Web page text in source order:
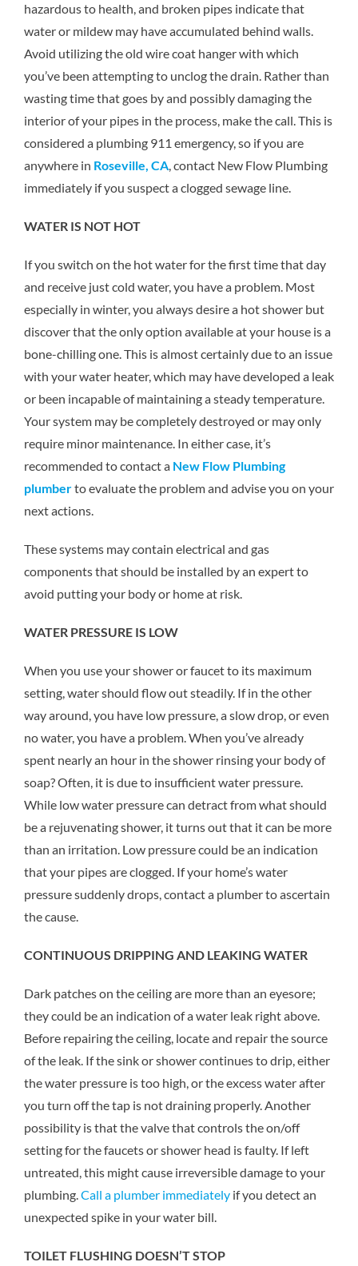
hazardous to health, and broken pipes indicate that
water or mildew may have accumulated behind walls.
Avoid utilizing the old wire coat hanger with which
you’ve been attempting to unclog the drain. Rather than
wasting time that goes by and possibly damaging the
interior of your pipes in the process, make the call. This is
considered a plumbing 911 emergency, so if you are
anywhere in Roseville, CA, contact New Flow Plumbing
immediately if you suspect a clogged sewage line.
WATER IS NOT HOT
If you switch on the hot water for the first time that day
and receive just cold water, you have a problem. Most
especially in winter, you always desire a hot shower but
discover that the only option available at your house is a
bone-chilling one. This is almost certainly due to an issue
with your water heater, which may have developed a leak
or been incapable of maintaining a steady temperature.
Your system may be completely destroyed or may only
require minor maintenance. In either case, it’s
recommended to contact a New Flow Plumbing
plumberto evaluate the problem and advise you on your
next actions.
These systems may contain electrical and gas
components that should be installed by an expert to
avoid putting your body or home at risk.
WATER PRESSURE IS LOW
When you use your shower or faucet to its maximum
setting, water should flow out steadily. If in the other
way around, you have low pressure, a slow drop, or even
no water, you have a problem. When you’ve already
spent nearly an hour in the shower rinsing your body of
soap? Often, it is due to insufficient water pressure.
While low water pressure can detract from what should
be a rejuvenating shower, it turns out that it can be more
than an irritation. Low pressure could be an indication
that your pipes are clogged. If your home’s water
pressure suddenly drops, contact a plumber to ascertain
the cause.
CONTINUOUS DRIPPING AND LEAKING WATER
Dark patches on the ceiling are more than an eyesore;
they could be an indication of a water leak right above.
Before repairing the ceiling, locate and repair the source
of the leak. If the sink or shower continues to drip, either
the water pressure is too high, or the excess water after
you turn off the tap is not draining properly. Another
possibility is that the valve that controls the on/off
setting for the faucets or shower head is faulty. If left
untreated, this might cause irreversible damage to your
plumbing.Call a plumber immediately if you detect an
unexpected spike in your water bill.
TOILET FLUSHING DOESN’T STOP